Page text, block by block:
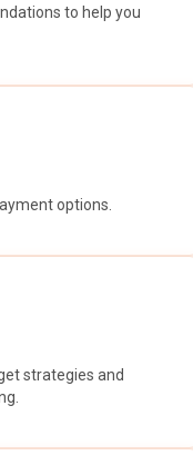
to help you
options.
strategies and